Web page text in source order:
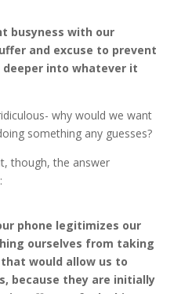
busyness with our
and excuse to prevent
into whatever it
why would we want
something any guesses?
though, the answer
phone legitimizes our
ourselves from taking
would allow us to
because they are initially